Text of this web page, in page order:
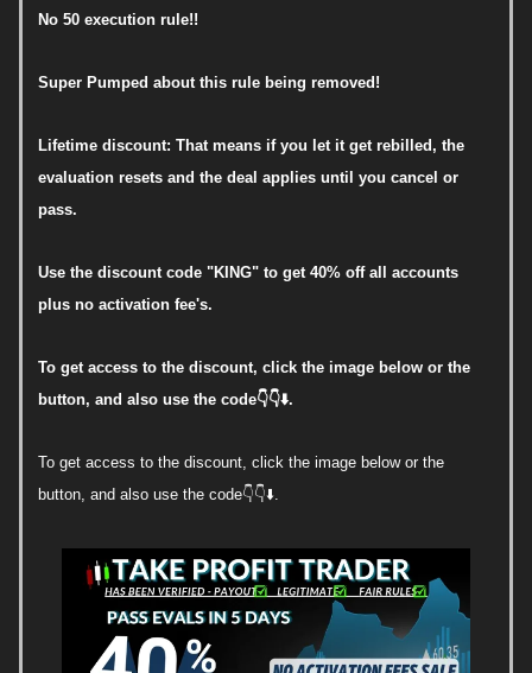
No 50 execution rule!!
Super Pumped about this rule being removed!
Lifetime discount: That means if you let it get rebilled, the
evaluation resets and the deal applies until you cancel or
pass.
Use the discount code "KING" to get 40% off all accounts
plus no activation fee's.
To get access to the discount, click the image below or the
button, and also use the code👇👇⬇️.
To get access to the discount, click the image below or the
button, and also use the code👇👇⬇️.